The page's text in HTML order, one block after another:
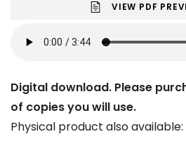
VIEW PDF
Digital download. Please
of copies you will use.
Physical product also available: